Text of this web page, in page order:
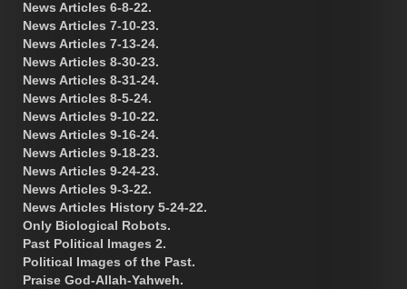
News Articles 6-8-22.
News Articles 7-10-23.
News Articles 7-13-24.
News Articles 8-30-23.
News Articles 8-31-24.
News Articles 8-5-24.
News Articles 9-10-22.
News Articles 9-16-24.
News Articles 9-18-23.
News Articles 9-24-23.
News Articles 9-3-22.
News Articles History 5-24-22.
Only Biological Robots.
Past Political Images 2.
Political Images of the Past.
Praise God-Allah-Yahweh.